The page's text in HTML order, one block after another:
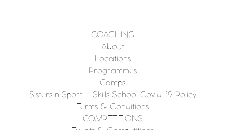
COACHING
About
Locations
Programmes
Camps
Sisters n Sport – Skills School Covid-19 Policy
Terms & Conditions
COMPETITIONS